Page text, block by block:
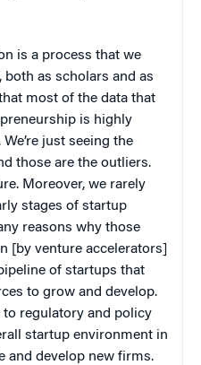
is a process that we
both as scholars and as
most of the data that
is highly
just seeing the
those are the outliers.
Moreover, we rarely
stages of startup
reasons why those
[by venture accelerators]
of startups that
to grow and develop.
regulatory and policy
startup environment in
and develop new firms.